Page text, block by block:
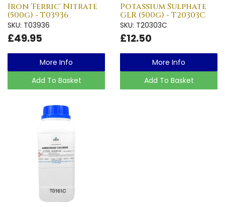
Iron 'Ferric' Nitrate
(500g) - T03936
SKU: T03936
£49.95
More Info
Add To Basket
Potassium Sulphate
GLR (500g) - T20303C
SKU: T20303C
£12.50
More Info
Add To Basket